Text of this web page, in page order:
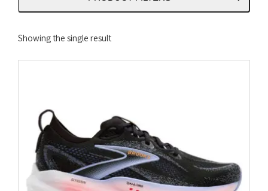
Showing the single result